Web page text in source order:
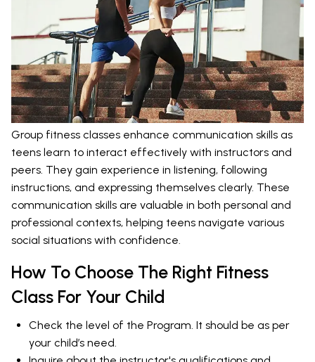
Group fitness classes enhance communication skills as
teens learn to interact effectively with instructors and
peers. They gain experience in listening, following
instructions, and expressing themselves clearly. These
communication skills are valuable in both personal and
professional contexts, helping teens navigate various
social situations with confidence.
How To Choose The Right Fitness
Class For Your Child
Check the level of the Program. It should be as per
your child’s need.